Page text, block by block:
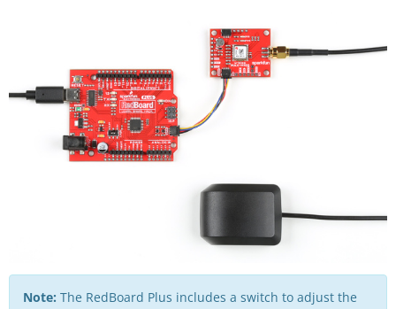
Note: The RedBoard Plus includes a switch to adjust the